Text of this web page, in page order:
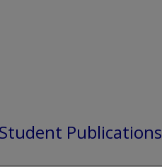
Publications